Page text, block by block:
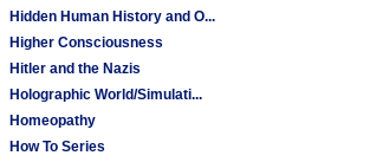
Hidden Human History and O...
Higher Consciousness
Hitler and the Nazis
Holographic World/Simulati...
Homeopathy
How To Series